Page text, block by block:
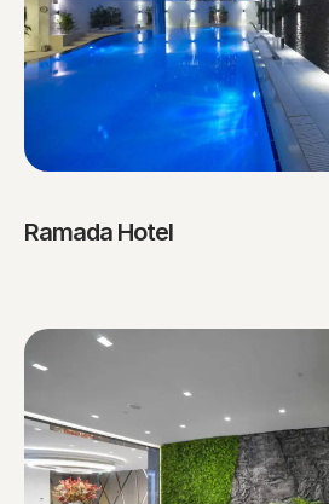
Ramada Hotel